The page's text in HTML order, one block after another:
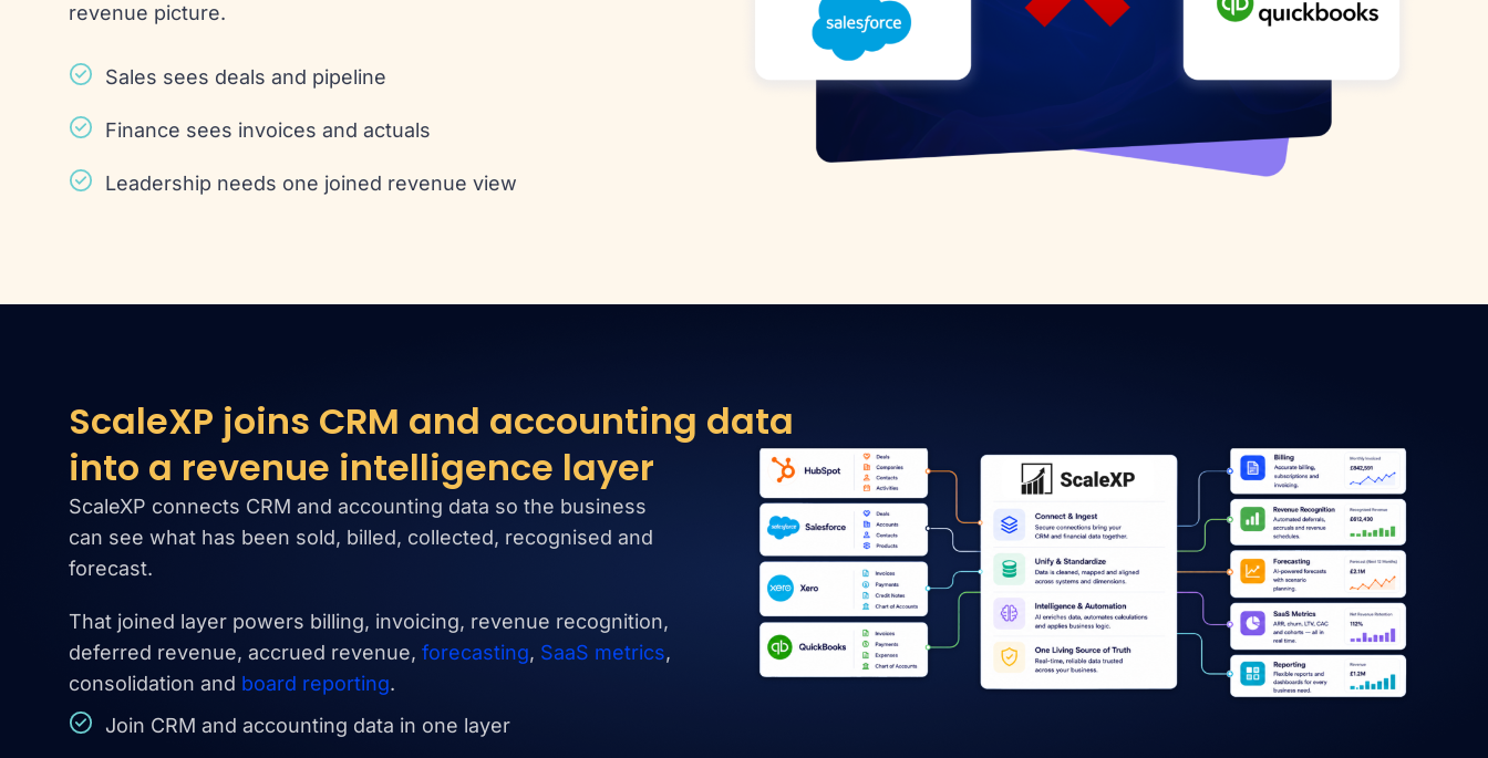
revenue picture.
Sales sees deals and pipeline
Finance sees invoices and actuals
Leadership needs one joined revenue view
ScaleXP joins CRM and accounting data
into a revenue intelligence layer
ScaleXP connects CRM and accounting data so the business
can see what has been sold, billed, collected, recognised and
forecast.
That joined layer powers billing, invoicing, revenue recognition,
deferred revenue, accrued revenue, forecasting, SaaS metrics,
consolidation and board reporting.
Join CRM and accounting data in one layer